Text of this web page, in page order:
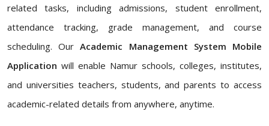
related tasks, including admissions, student enrollment,
attendance tracking, grade management, and course
scheduling. OurAcademic Management System Mobile
Application will enable Namur schools, colleges, institutes,
and universities teachers, students, and parents to access
academic-related details from anywhere, anytime.